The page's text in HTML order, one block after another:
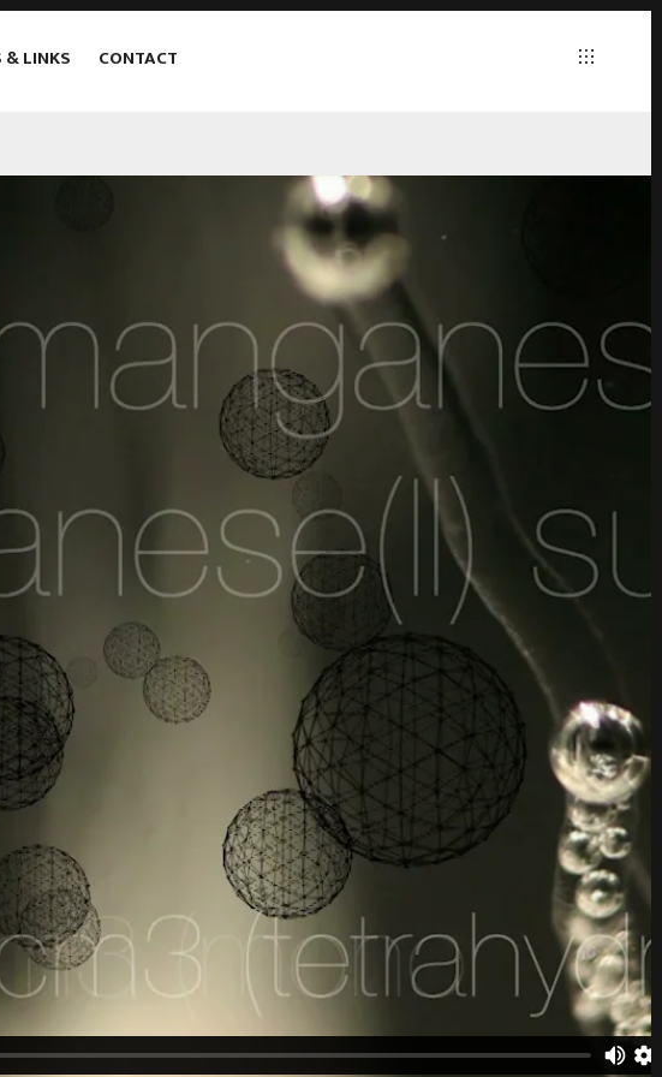
& LINKS CONTACT